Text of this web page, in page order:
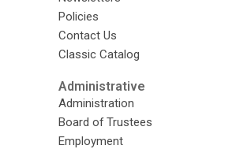
Policies
Contact Us
Classic Catalog
Administrative
Administration
Board of Trustees
Employment